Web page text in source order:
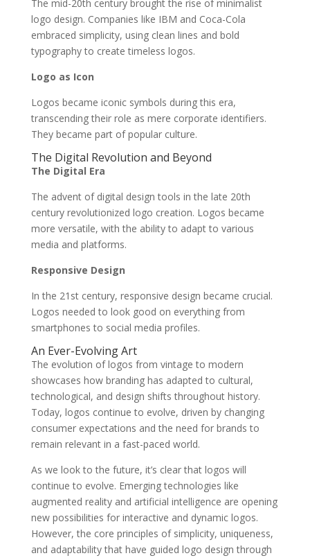
The mid-20th century brought the rise of minimalist
logo design. Companies like IBM and Coca-Cola
embraced simplicity, using clean lines and bold
typography to create timeless logos.
Logo as Icon
Logos became iconic symbols during this era,
transcending their role as mere corporate identifiers.
They became part of popular culture.
The Digital Revolution and Beyond
The Digital Era
The advent of digital design tools in the late 20th
century revolutionized logo creation. Logos became
more versatile, with the ability to adapt to various
media and platforms.
Responsive Design
In the 21st century, responsive design became crucial.
Logos needed to look good on everything from
smartphones to social media profiles.
An Ever-Evolving Art
The evolution of logos from vintage to modern
showcases how branding has adapted to cultural,
technological, and design shifts throughout history.
Today, logos continue to evolve, driven by changing
consumer expectations and the need for brands to
remain relevant in a fast-paced world.
As we look to the future, it’s clear that logos will
continue to evolve. Emerging technologies like
augmented reality and artificial intelligence are opening
new possibilities for interactive and dynamic logos.
However, the core principles of simplicity, uniqueness,
and adaptability that have guided logo design through